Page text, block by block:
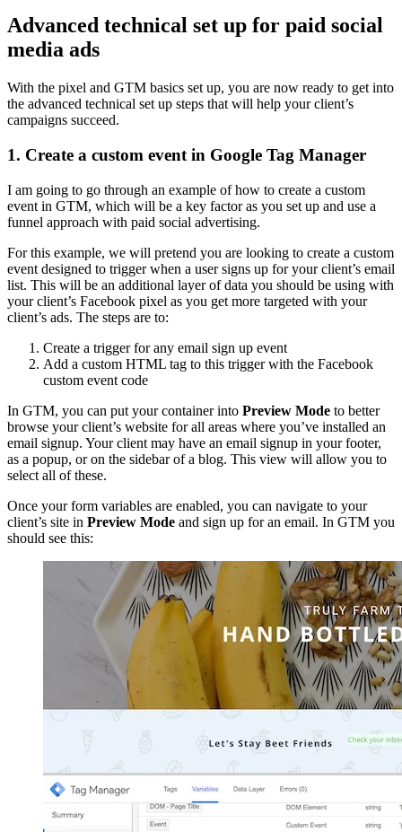
Advanced technical set up for paid social
media ads
With the pixel and GTM basics set up, you are now ready to get into
the advanced technical set up steps that will help your client’s
campaigns succeed.
1. Create a custom event in Google Tag Manager
I am going to go through an example of how to create a custom
event in GTM, which will be a key factor as you set up and use a
funnel approach with paid social advertising.
For this example, we will pretend you are looking to create a custom
event designed to trigger when a user signs up for your client’s email
list. This will be an additional layer of data you should be using with
your client’s Facebook pixel as you get more targeted with your
client’s ads. The steps are to:
Create a trigger for any email sign up event
Add a custom HTML tag to this trigger with the Facebook
custom event code
In GTM, you can put your container into Preview Mode to better
browse your client’s website for all areas where you’ve installed an
email signup. Your client may have an email signup in your footer,
as a popup, or on the sidebar of a blog. This view will allow you to
select all of these.
Once your form variables are enabled, you can navigate to your
client’s site in Preview Mode and sign up for an email. In GTM you
should see this: